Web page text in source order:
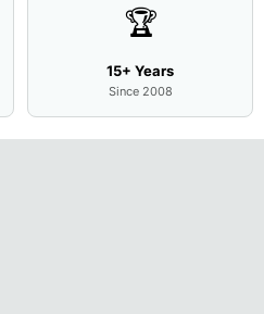
🏆
15+ Years
Since 2008